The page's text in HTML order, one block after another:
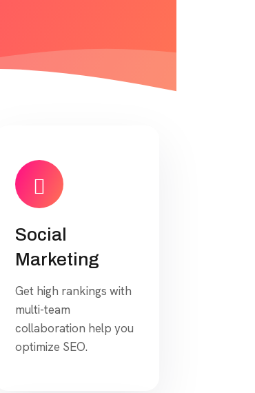
Social
Marketing
Get high rankings with
multi-team
collaboration help you
optimize SEO.